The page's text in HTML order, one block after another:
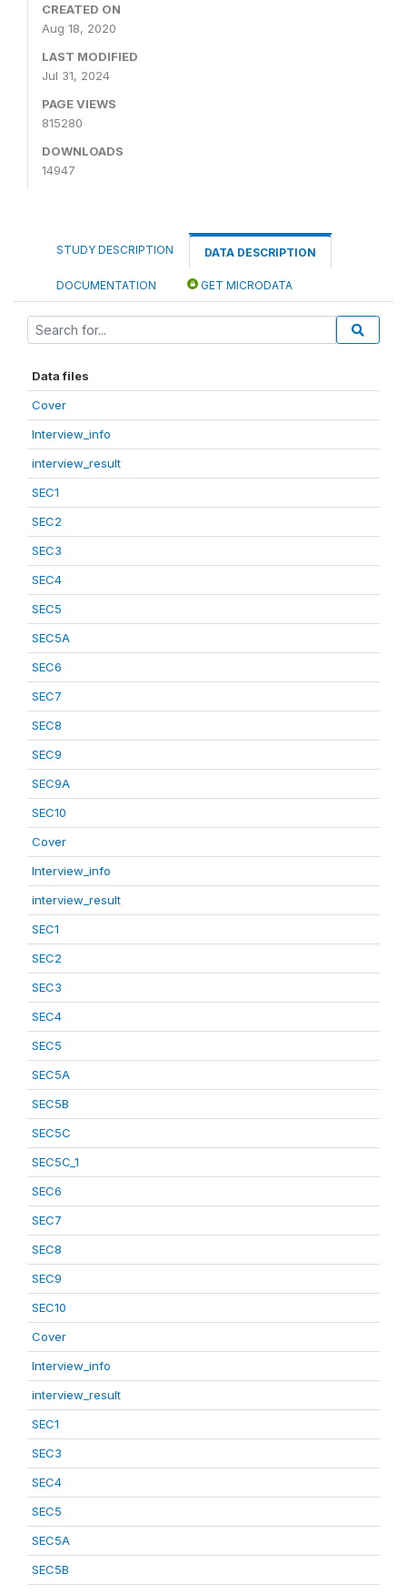
CREATED ON
Aug 18, 2020
LAST MODIFIED
Jul 31, 2024
PAGE VIEWS
815280
DOWNLOADS
14947
STUDY DESCRIPTION DATA DESCRIPTION
DOCUMENTATION GET MICRODATA
Data files
Cover
Interview_info
interview_result
SEC1
SEC2
SEC3
SEC4
SEC5
SEC5A
SEC6
SEC7
SEC8
SEC9
SEC9A
SEC10
Cover
Interview_info
interview_result
SEC1
SEC2
SEC3
SEC4
SEC5
SEC5A
SEC5B
SEC5C
SEC5C_1
SEC6
SEC7
SEC8
SEC9
SEC10
Cover
Interview_info
interview_result
SEC1
SEC3
SEC4
SEC5
SEC5A
SEC5B